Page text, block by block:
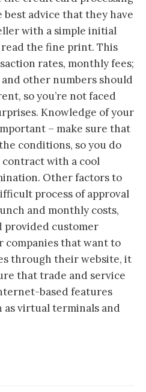
best advice that they have
with a simple initial
the fine print. This
rates, monthly fees;
and other numbers should
so you’re not faced
Knowledge of your
– make sure that
conditions, so you do
with a cool
Other factors to
process of approval
and monthly costs,
provided customer
companies that want to
through their website, it
that trade and service
based features
virtual terminals and